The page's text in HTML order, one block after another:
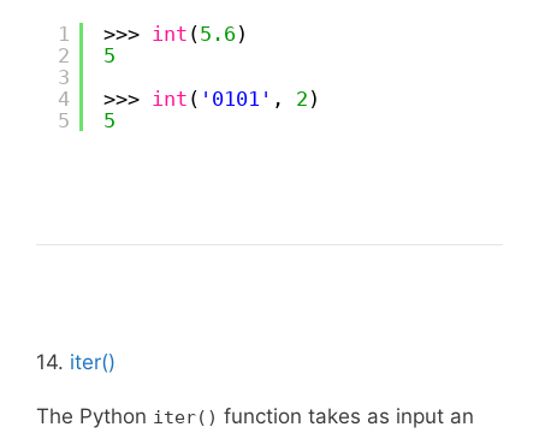
1
2
3
4
5
>>> int (5.6 )
5
>>> int ( '0101' , 2 )
5
14. iter()
The Python iter() function takes as input an